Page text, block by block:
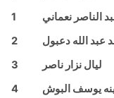
1
الناصر نعماني
2
الله دعبول
3
ليال نزار ناصر
4
يوسف البوش